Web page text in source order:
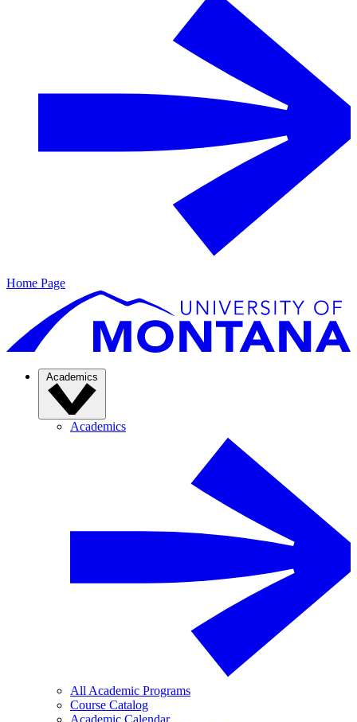
Home Page
Academics
Academics
All Academic Programs
Course Catalog